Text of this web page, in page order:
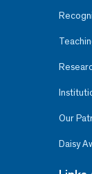
Our
Daisy